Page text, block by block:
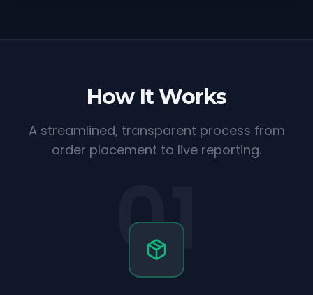
How It Works
A streamlined, transparent process from
order placement to live reporting.
01